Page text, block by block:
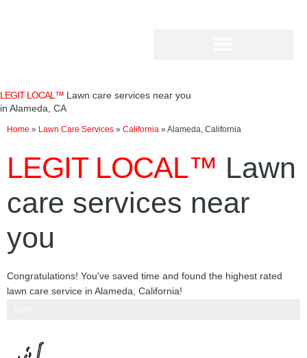
LEGIT LOCAL™ Lawn care services near you
in Alameda, CA
Home » Lawn Care Services » California »Alameda, California
LEGIT LOCAL™ Lawn
care services near
you
Congratulations! You've saved time and found the highest rated
lawn care service in Alameda, California!